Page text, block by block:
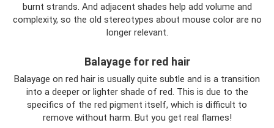
burnt strands. And adjacent shades help add volume and
complexity, so the old stereotypes about mouse color are no
longer relevant.
Balayage for red hair
Balayage on red hair is usually quite subtle and is a transition
into a deeper or lighter shade of red. This is due to the
specifics of the red pigment itself, which is difficult to
remove without harm. But you get real flames!